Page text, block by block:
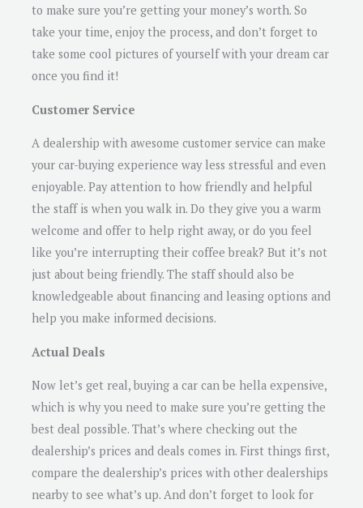
to make sure you’re getting your money’s worth. So
take your time, enjoy the process, and don’t forget to
take some cool pictures of yourself with your dream car
once you find it!
Customer Service
A dealership with awesome customer service can make
your car-buying experience way less stressful and even
enjoyable. Pay attention to how friendly and helpful
the staff is when you walk in. Do they give you a warm
welcome and offer to help right away, or do you feel
like you’re interrupting their coffee break? But it’s not
just about being friendly. The staff should also be
knowledgeable about financing and leasing options and
help you make informed decisions.
Actual Deals
Now let’s get real, buying a car can be hella expensive,
which is why you need to make sure you’re getting the
best deal possible. That’s where checking out the
dealership’s prices and deals comes in. First things first,
compare the dealership’s prices with other dealerships
nearby to see what’s up. And don’t forget to look for